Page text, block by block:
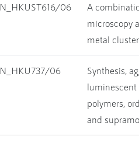
N_HKUST616/06
A
microscopy
metal
N_HKU737/06
Synthesis,
polymers,
and